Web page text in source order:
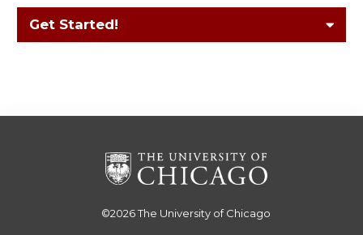
Get Started!
©2026The University of Chicago